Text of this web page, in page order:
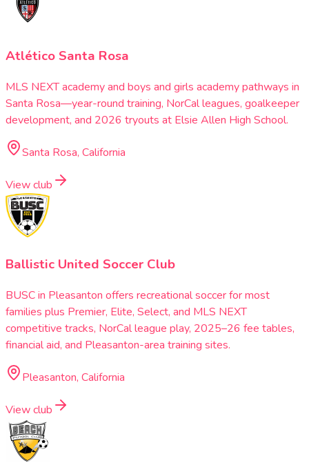
Atlético Santa Rosa
MLS NEXT academy and boys and girls academy pathways in
Santa Rosa—year-round training, NorCal leagues, goalkeeper
development, and 2026 tryouts at Elsie Allen High School.
Santa Rosa, California
View club
Ballistic United Soccer Club
BUSC in Pleasanton offers recreational soccer for most
families plus Premier, Elite, Select, and MLS NEXT
competitive tracks, NorCal league play, 2025–26 fee tables,
financial aid, and Pleasanton-area training sites.
Pleasanton, California
View club